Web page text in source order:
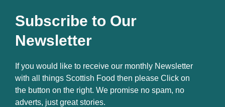
Subscribe to Our
Newsletter
If you would like to receive our monthly Newsletter
with all things Scottish Food then please Click on
the button on the right. We promise no spam, no
adverts, just great stories.